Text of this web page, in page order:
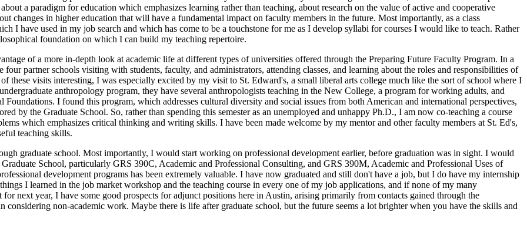
a paradigm for education which emphasizes learning rather than teaching, about research on the value of active and cooperative
changes in higher education that will have a fundamental impact on faculty members in the future. Most importantly, as a class
I have used in my job search and which has come to be a touchstone for me as I develop syllabi for courses I would like to teach. Rather
foundation on which I can build my teaching repertoire.
of a more in-depth look at academic life at different types of universities offered through the Preparing Future Faculty Program. In a
partner schools visiting with students, faculty, and administrators, attending classes, and learning about the roles and responsibilities of
these visits interesting, I was especially excited by my visit to St. Edward's, a small liberal arts college much like the sort of school where I
anthropology program, they have several anthropologists teaching in the New College, a program for working adults, and
I found this program, which addresses cultural diversity and social issues from both American and international perspectives,
by the Graduate School. So, rather than spending this semester as an unemployed and unhappy Ph.D., I am now co-teaching a course
which emphasizes critical thinking and writing skills. I have been made welcome by my mentor and other faculty members at St. Ed's,
teaching skills.
graduate school. Most importantly, I would start working on professional development earlier, before graduation was in sight. I would
School, particularly GRS 390C, Academic and Professional Consulting, and GRS 390M, Academic and Professional Uses of
development programs has been extremely valuable. I have now graduated and still don't have a job, but I do have my internship
I learned in the job market workshop and the teaching course in every one of my job applications, and if none of my many
next year, I have some good prospects for adjunct positions here in Austin, arising primarily from contacts gained through the
considering non-academic work. Maybe there is life after graduate school, but the future seems a lot brighter when you have the skills and